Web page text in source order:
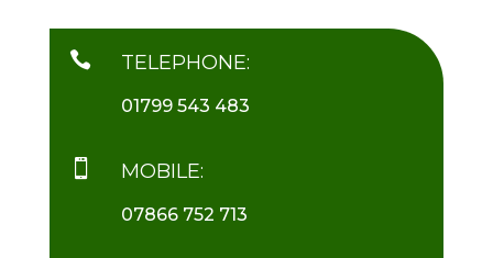
 TELEPHONE:
01799 543 483
 MOBILE:
07866 752 713